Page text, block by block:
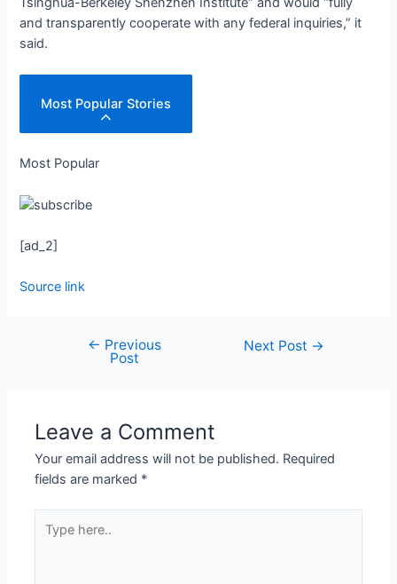
and transparently cooperate with any federal inquiries,” it
said.
Most Popular Stories
Most Popular
[ad_2]
Source link
← Previous
Post
Next Post →
Leave a Comment
Your email address will not be published. Required
fields are marked *